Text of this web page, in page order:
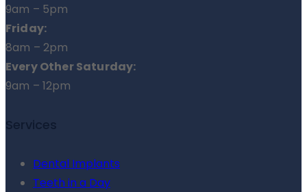
9am – 5pm
Friday:
8am – 2pm
Every Other Saturday:
9am – 12pm
Services
Dental Implants
Teeth in a Day